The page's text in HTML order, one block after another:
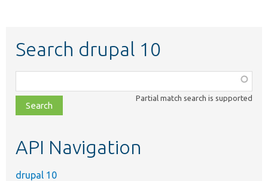
Search drupal 10
class,
file,
topic,
Partial match search is supported
API Navigation
drupal 10